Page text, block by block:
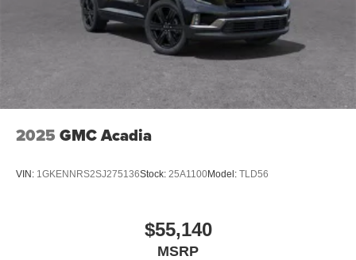
2025 GMC Acadia
VIN: 1GKENNRS2SJ275136Stock: 25A1100Model: TLD56
$55,140
MSRP